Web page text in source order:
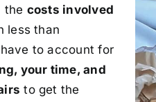
the costs involved
less than
to account for
your time, and
to get the